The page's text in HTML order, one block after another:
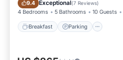
9.4 Exceptional(7 Reviews)
4 Bedrooms 5 Bathrooms 10 Guests
Breakfast Parking